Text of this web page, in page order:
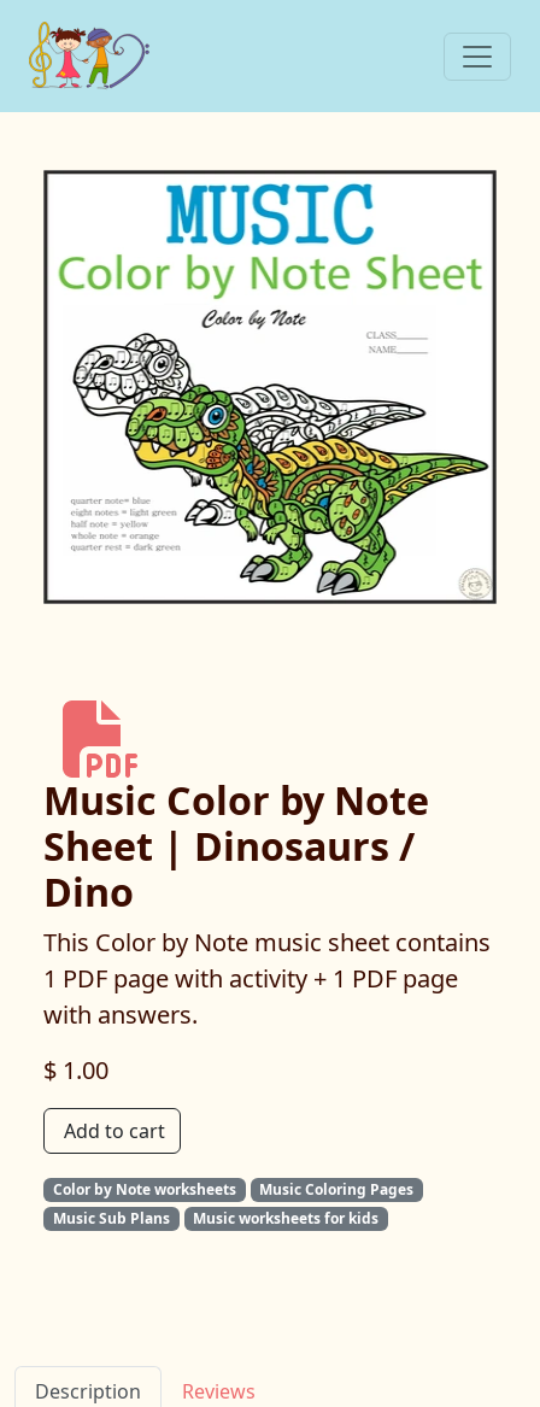
Music Color by Note
Sheet | Dinosaurs /
Dino
This Color by Note music sheet contains
1 PDF page with activity + 1 PDF page
with answers.
$ 1.00
Add to cart
Color by Note worksheets
Music Coloring Pages
Music Sub Plans
Music worksheets for kids
Description Reviews